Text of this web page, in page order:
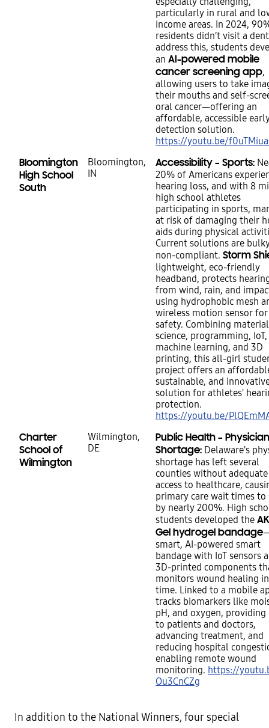
particularly in rural and
income areas. In 2024,
residents didn’t visit a
address this, students
an AI-powered mobile
cancer screening app,
allowing users to take
their mouths and self-
oral cancer—offering an
affordable, accessible
detection solution.
https://youtu.be/
Bloomington
High School
South
Bloomington,
IN
Accessibility – Sports:
20% of Americans
hearing loss, and with 8
high school athletes
participating in sports,
at risk of damaging their
aids during physical
Current solutions are
non-compliant. Storm
lightweight, eco-friendly
headband, protects
from wind, rain, and
using hydrophobic mesh
wireless motion sensor for
safety. Combining material
science, programming, IoT,
machine learning, and 3D
printing, this all-girl
project offers an
sustainable, and
solution for athletes'
protection.
https://youtu.be/
Charter
School of
Wilmington
Wilmington,
DE
Public Health – Physician
Shortage: Delaware's
shortage has left several
counties without adequate
access to healthcare,
primary care wait times to
by nearly 200%. High
students developed the
Gel hydrogel bandage
smart, AI-powered smart
bandage with IoT sensors
3D-printed components
monitors wound healing
time. Linked to a mobile
tracks biomarkers like
pH, and oxygen, providing
to patients and doctors,
advancing treatment, and
reducing hospital
enabling remote wound
monitoring. https://
Ou3CnCZg
In addition to the National Winners, four special